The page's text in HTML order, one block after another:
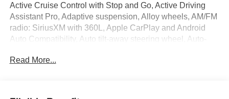
Active Cruise Control with Stop and Go, Active Driving
Assistant Pro, Adaptive suspension, Alloy wheels, AM/FM
radio: SiriusXM with 360L, Apple CarPlay and Android
Auto Compatibility, Auto tilt-away steering wheel, Auto-
TeleServices, Brake assist, Drive Recorder, Driving
Read More...